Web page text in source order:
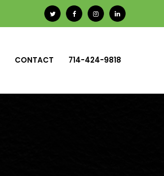
CONTACT 714-424-9818